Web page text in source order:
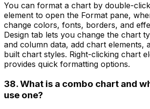
You can format a chart by double-
element to open the Format pane,
change colors, fonts, borders, and
Design tab lets you change the chart
and column data, add chart elements,
built chart styles. Right-clicking chart
provides quick formatting options.
38. What is a combo chart and
use one?